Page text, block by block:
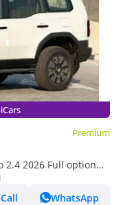
Premium
2.4 2026 Full option
Call
WhatsApp